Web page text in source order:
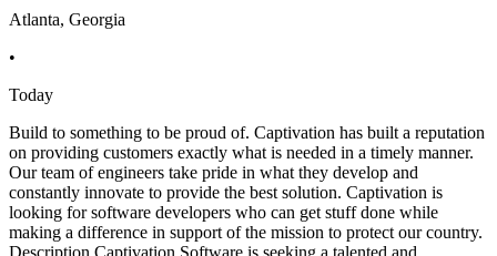
Atlanta, Georgia
•
Today
Build to something to be proud of. Captivation has built a reputation
on providing customers exactly what is needed in a timely manner.
Our team of engineers take pride in what they develop and
constantly innovate to provide the best solution. Captivation is
looking for software developers who can get stuff done while
making a difference in support of the mission to protect our country.